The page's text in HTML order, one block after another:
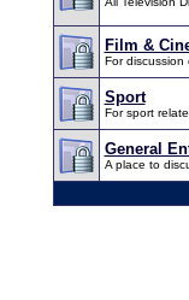
Film &
For discussion
Sport
For sport
General
A place to